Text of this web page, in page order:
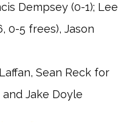
Dempsey (0-1); Lee
0-5 frees), Jason
Sean Reck for
Jake Doyle